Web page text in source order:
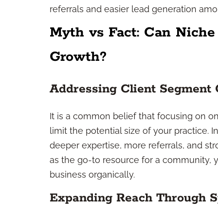
referrals and easier lead generation
Myth vs Fact: Can
Growth?
Addressing Client Segment
It is a common belief that focusing on
limit the potential size of your practice.
deeper expertise, more referrals, and
as the go-to resource for a community,
business organically.
Expanding Reach Through